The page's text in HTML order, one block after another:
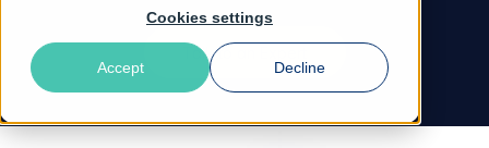
Cookies settings
Accept Decline
Talk to an Expert